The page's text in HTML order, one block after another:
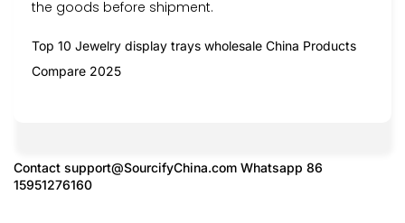
the goods before shipment.
Top 10 Jewelry display trays wholesale China Products
Compare 2025
Contact support@SourcifyChina.com Whatsapp 86
15951276160